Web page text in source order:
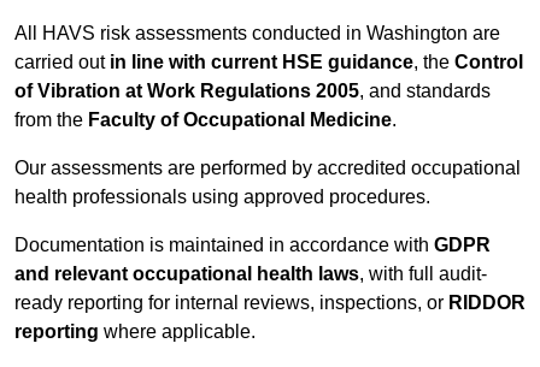
All HAVS risk assessments conducted in Washington are
carried out in line with current HSE guidance, the Control
of Vibration at Work Regulations 2005, and standards
from the Faculty of Occupational Medicine.
Our assessments are performed by accredited occupational
health professionals using approved procedures.
Documentation is maintained in accordance with GDPR
and relevant occupational health laws, with full audit-
ready reporting for internal reviews, inspections, or RIDDOR
reporting where applicable.